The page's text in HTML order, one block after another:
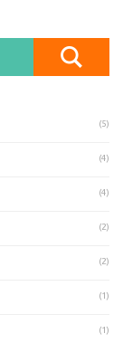
(5)
(4)
(4)
(2)
(2)
(1)
(1)